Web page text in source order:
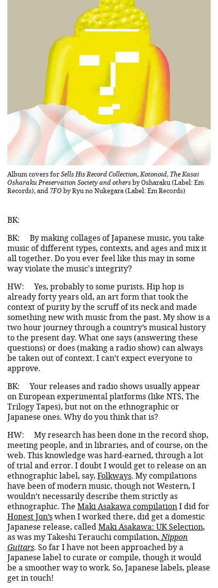
Album covers forSells His Record Collection,Kotonoid, The Kasai
Osharaku Preservation Society and othersby Osharaku (Label: Em
Records), and 7FOby Ryu no Nukegara (Label: Em Records)
BK:
BK:
By making collages of Japanese music, you take
music of different types, contexts, and ages and mix it
all together. Do you ever feel like this may in some
way violate the music's integrity?
HW:
Yes, probably to some purists. Hip hop is
already forty years old, an art form that took the
context of purity by the scruff of its neck and made
something new with music from the past. My show is a
two hour journey through a country’s musical history
to the present day. What one says (answering these
questions) or does (making a radio show) can always
be taken out of context. I can’t expect everyone to
approve.
BK:
Your releases and radio shows usually appear
on European experimental platforms (like NTS, The
Trilogy Tapes), but not on the ethnographic or
Japanese ones. Why do you think that is?
HW:
My research has been done in the record shop,
meeting people, and in libraries, and of course, on the
web. This knowledge was hard-earned, through a lot
of trial and error. I doubt I would get to release on an
ethnographic label, say, Folkways. My compilations
have been of modern music, though not Western, I
wouldn’t necessarily describe them strictly as
ethnographic. The Maki Asakawa compilationI did for
Honest Jon’swhen I worked there, did get a domestic
Japanese release, calledMaki Asakawa: UK Selection,
as was my Takeshi Terauchi compilation,Nippon
Guitars. So far I have not been approached by a
Japanese label to curate or compile, though it would
be a smoother way to work. So, Japanese labels, please
get in touch!